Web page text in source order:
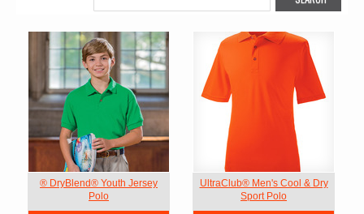
® DryBlend® Youth Jersey
Polo
UltraClub® Men's Cool & Dry
Sport Polo